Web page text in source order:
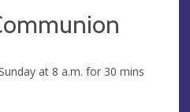
at 8 a.m. for 30 mins